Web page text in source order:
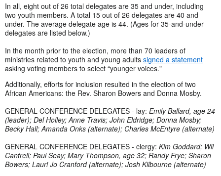
In all, eight out of 26 total delegates are 35 and under, including
two youth members. A total 15 out of 26 delegates are 40 and
under. The average delegate age is 44. (Ages for 35-and-under
delegates are listed below.)
In the month prior to the election, more than 70 leaders of
ministries related to youth and young adults signed a statement
asking voting members to select “younger voices."
Additionally, efforts for inclusion resulted in the election of two
African Americans: the Rev. Sharon Bowers and Donna Mosby.
GENERAL CONFERENCE DELEGATES - lay: Emily Ballard, age 24
(leader); Del Holley; Anne Travis; John Eldridge; Donna Mosby;
Becky Hall; Amanda Onks (alternate); Charles McEntyre (alternate)
GENERAL CONFERENCE DELEGATES - clergy: Kim Goddard; Wil
Cantrell; Paul Seay; Mary Thompson, age 32; Randy Frye; Sharon
Bowers; Lauri Jo Cranford (alternate); Josh Kilbourne (alternate)